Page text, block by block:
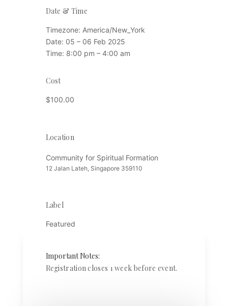
Date & Time
Timezone: America/New_York
Date: 05 – 06 Feb 2025
Time: 8:00 pm – 4:00 am
Cost
$100.00
Location
Location
Community for Spiritual Formation
12 Jalan Lateh, Singapore 359110
Label
Featured
Important Notes:
Registration closes 1 week before event.